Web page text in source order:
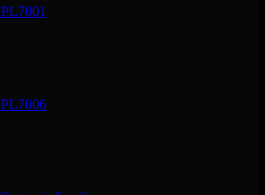
PL7001
PL7006